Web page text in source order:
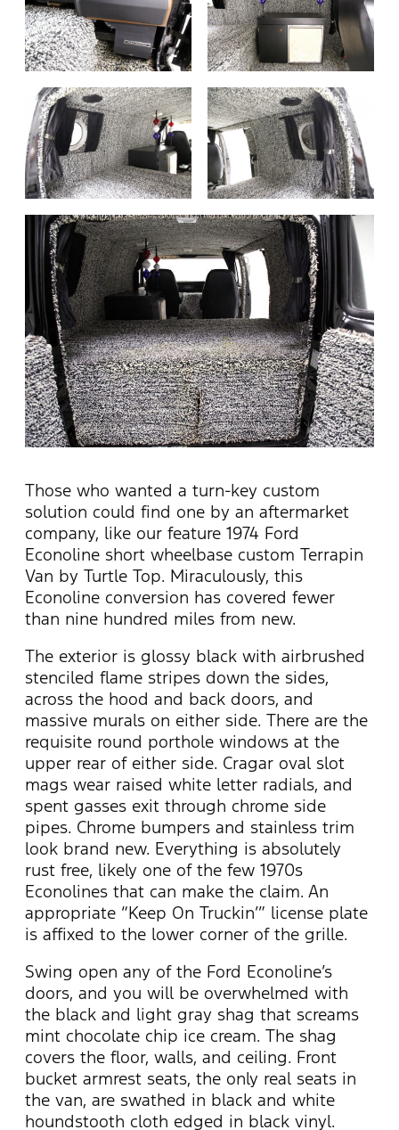
Those who wanted a turn-key custom
solution could find one by an aftermarket
company, like our feature 1974 Ford
Econoline short wheelbase custom Terrapin
Van by Turtle Top. Miraculously, this
Econoline conversion has covered fewer
than nine hundred miles from new.
The exterior is glossy black with airbrushed
stenciled flame stripes down the sides,
across the hood and back doors, and
massive murals on either side. There are the
requisite round porthole windows at the
upper rear of either side. Cragar oval slot
mags wear raised white letter radials, and
spent gasses exit through chrome side
pipes. Chrome bumpers and stainless trim
look brand new. Everything is absolutely
rust free, likely one of the few 1970s
Econolines that can make the claim. An
appropriate “Keep On Truckin’” license plate
is affixed to the lower corner of the grille.
Swing open any of the Ford Econoline’s
doors, and you will be overwhelmed with
the black and light gray shag that screams
mint chocolate chip ice cream. The shag
covers the floor, walls, and ceiling. Front
bucket armrest seats, the only real seats in
the van, are swathed in black and white
houndstooth cloth edged in black vinyl.